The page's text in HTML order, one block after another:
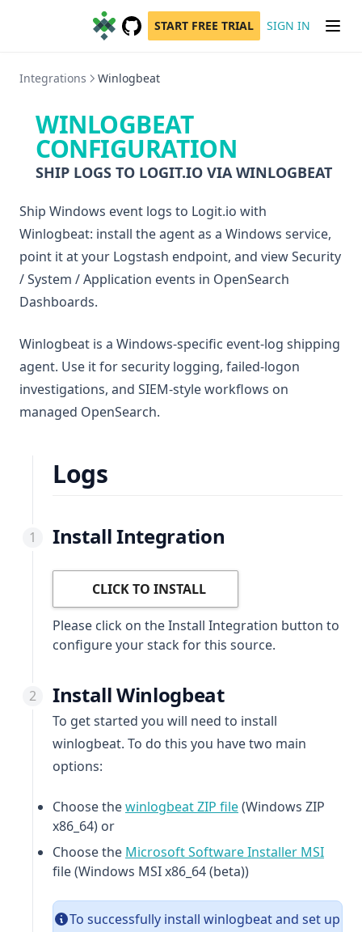
GitHub
(opens in a new tab)
START FREE TRIAL SIGN IN
Integrations Winlogbeat
WINLOGBEAT
CONFIGURATION
SHIP LOGS TO LOGIT.IO VIA WINLOGBEAT
Ship Windows event logs to Logit.io with
Winlogbeat: install the agent as a Windows service,
point it at your Logstash endpoint, and view Security
/ System / Application events in OpenSearch
Dashboards.
Winlogbeat is a Windows-specific event-log shipping
agent. Use it for security logging, failed-logon
investigations, and SIEM-style workflows on
managed OpenSearch.
Logs
Install Integration
CLICK TO INSTALL
Please click on the Install Integration button to
configure your stack for this source.
Install Winlogbeat
To get started you will need to install
winlogbeat. To do this you have two main
options:
Choose thewinlogbeatZIP file(opens in a new tab)
(Windows ZIP
x86_64) or
Choose the Microsoft Software Installer MSI
file (Windows MSI x86_64 (beta))
To successfully install winlogbeatand set up